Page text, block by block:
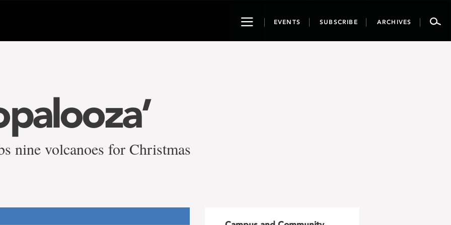
ToggleEVENTS SUBSCRIBE ARCHIVES
nine volcanoes for Christmas